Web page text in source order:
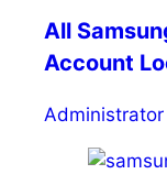
All
Account
Administrator